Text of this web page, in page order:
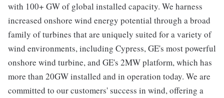
with 100+ GW of global installed capacity. We harness
increased onshore wind energy potential through a broad
family of turbines that are uniquely suited for a variety of
wind environments, including Cypress, GE's most powerful
onshore wind turbine, and GE's 2MW platform, which has
more than 20GW installed and in operation today. We are
committed to our customers' success in wind, offering a